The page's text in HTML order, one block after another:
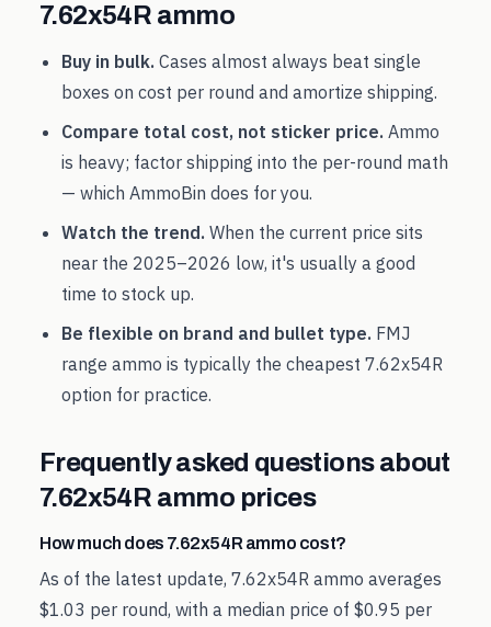
7.62x54R ammo
Buy in bulk. Cases almost always beat single
boxes on cost per round and amortize shipping.
Compare total cost, not sticker price. Ammo
is heavy; factor shipping into the per-round math
— which AmmoBin does for you.
Watch the trend. When the current price sits
near the 2025–2026 low, it's usually a good
time to stock up.
Be flexible on brand and bullet type. FMJ
range ammo is typically the cheapest 7.62x54R
option for practice.
Frequently asked questions about
7.62x54R ammo prices
How much does 7.62x54R ammo cost?
As of the latest update, 7.62x54R ammo averages
$1.03 per round, with a median price of $0.95 per